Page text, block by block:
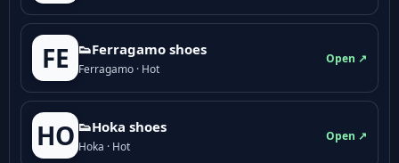
FE 👟Ferragamo shoes
Ferragamo · Hot
Open ↗
HO 👟Hoka shoes
Hoka · Hot
Open ↗